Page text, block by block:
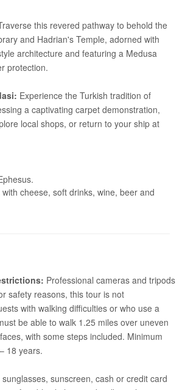
this revered pathway to behold the
and Hadrian's Temple, adorned with
architecture and featuring a Medusa
protection.
Experience the Turkish tradition of
a captivating carpet demonstration,
local shops, or return to your ship at
cheese, soft drinks, wine, beer and
Professional cameras and tripods
safety reasons, this tour is not
with walking difficulties or who use a
be able to walk 1.25 miles over uneven
with some steps included. Minimum
18 years.
sunglasses, sunscreen, cash or credit card